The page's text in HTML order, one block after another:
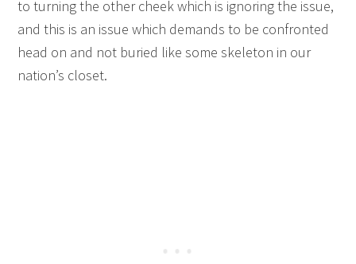
to turning the other cheek which is ignoring the issue,
and this is an issue which demands to be confronted
head on and not buried like some skeleton in our
nation’s closet.